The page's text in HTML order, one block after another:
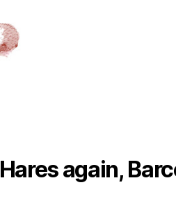
Hares again,